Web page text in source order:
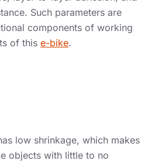
Such parameters are
components of working
of this e-bike.
low shrinkage, which makes
objects with little to no